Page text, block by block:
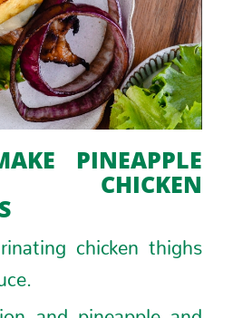
PINEAPPLE
CHICKEN
chicken thighs
and pineapple and